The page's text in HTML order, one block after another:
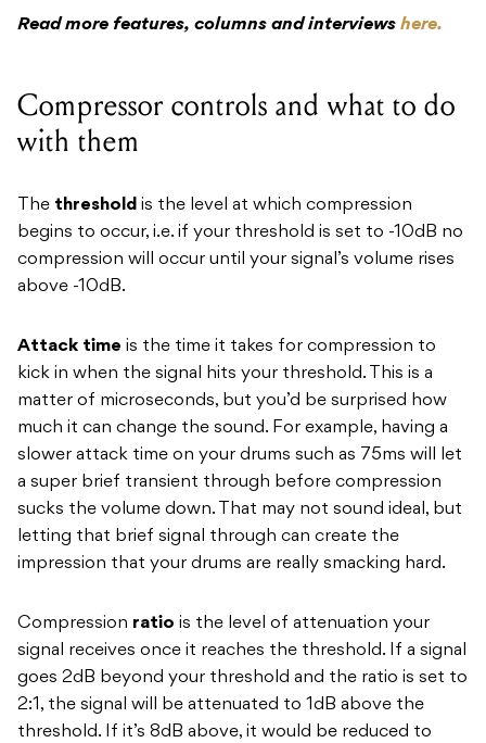
Read more features, columns and interviews here.
Compressor controls and what to do
with them
The threshold is the level at which compression
begins to occur, i.e. if your threshold is set to -10dB no
compression will occur until your signal’s volume rises
above -10dB.
Attack time is the time it takes for compression to
kick in when the signal hits your threshold. This is a
matter of microseconds, but you’d be surprised how
much it can change the sound. For example, having a
slower attack time on your drums such as 75ms will let
a super brief transient through before compression
sucks the volume down. That may not sound ideal, but
letting that brief signal through can create the
impression that your drums are really smacking hard.
Compression ratio is the level of attenuation your
signal receives once it reaches the threshold. If a signal
goes 2dB beyond your threshold and the ratio is set to
2:1, the signal will be attenuated to 1dB above the
threshold. If it’s 8dB above, it would be reduced to